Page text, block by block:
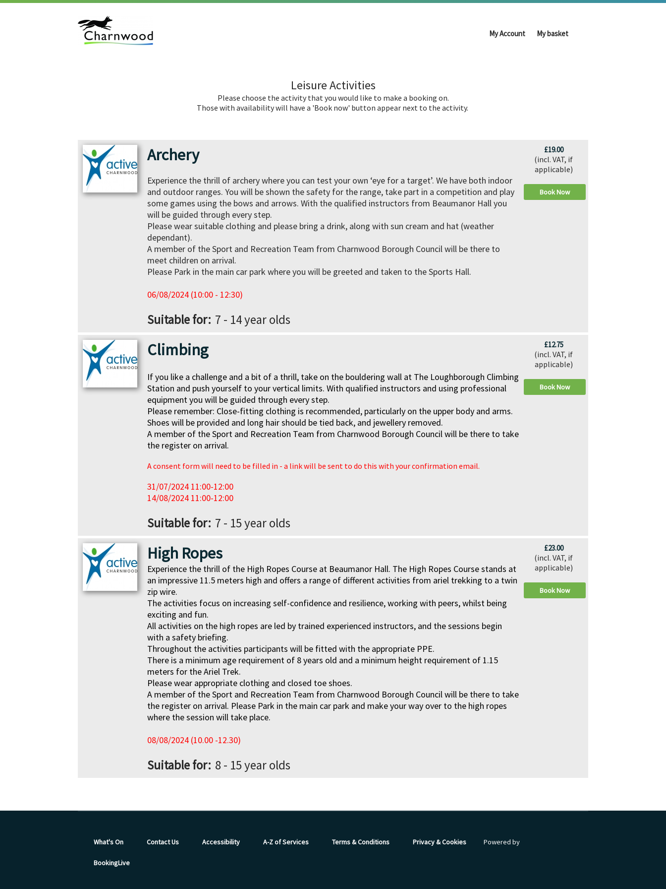
My Account My basket
Leisure Activities
Please choose the activity that you would like to make a booking on.
Those with availability will have a 'Book now' button appear next to the activity.
Archery
Experience the thrill of archery where you can test your own ‘eye for a target’. We have both indoor
and outdoor ranges. You will be shown the safety for the range, take part in a competition and play
some games using the bows and arrows. With the qualified instructors from Beaumanor Hall you
will be guided through every step.
Please wear suitable clothing and please bring a drink, along with sun cream and hat (weather
dependant).
A member of the Sport and Recreation Team from Charnwood Borough Council will be there to
meet children on arrival.
Please Park in the main car park where you will be greeted and taken to the Sports Hall.
06/08/2024 (10:00 - 12:30)
Suitable for 7 - 14 year olds
£19.00
(incl. VAT, if
applicable)
Book Now
Climbing
If you like a challenge and a bit of a thrill, take on the bouldering wall at The Loughborough Climbing
Station and push yourself to your vertical limits. With qualified instructors and using professional
equipment you will be guided through every step.
Please remember: Close-fitting clothing is recommended, particularly on the upper body and arms.
Shoes will be provided and long hair should be tied back, and jewellery removed.
A member of the Sport and Recreation Team from Charnwood Borough Council will be there to take
the register on arrival.
A consent form will need to be filled in - a link will be sent to do this with your confirmation email.
31/07/2024 11:00-12:00
14/08/2024 11:00-12:00
Suitable for 7 - 15 year olds
£12.75
(incl. VAT, if
applicable)
Book Now
High Ropes
Experience the thrill of the High Ropes Course at Beaumanor Hall. The High Ropes Course stands at
an impressive 11.5 meters high and offers a range of different activities from ariel trekking to a twin
zip wire.
The activities focus on increasing self-confidence and resilience, working with peers, whilst being
exciting and fun.
All activities on the high ropes are led by trained experienced instructors, and the sessions begin
with a safety briefing.
Throughout the activities participants will be fitted with the appropriate PPE.
There is a minimum age requirement of 8 years old and a minimum height requirement of 1.15
meters for the Ariel Trek.
Please wear appropriate clothing and closed toe shoes.
A member of the Sport and Recreation Team from Charnwood Borough Council will be there to take
the register on arrival. Please Park in the main car park and make your way over to the high ropes
where the session will take place.
08/08/2024 (10.00 -12.30)
Suitable for 8 - 15 year olds
£23.00
(incl. VAT, if
applicable)
Book Now
What's On Contact Us Accessibility A-Z of Services Terms & Conditions Privacy & Cookies Powered by
BookingLive